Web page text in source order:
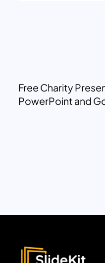
Free Charity
PowerPoint and